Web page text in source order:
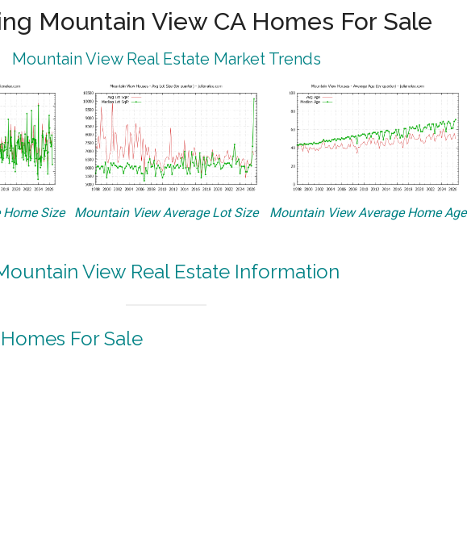
Mountain View CA Homes For Sale
Mountain View Real Estate Market Trends
Size Mountain View Average Lot Size Mountain View Average Home Age
View Real Estate Information
For Sale